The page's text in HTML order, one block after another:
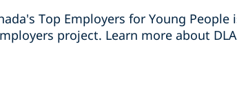
Top Employers for Young
project. Learn more about